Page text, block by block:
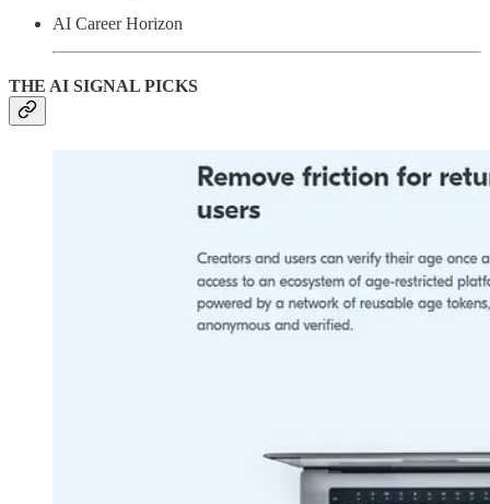
AI Career Horizon
THE AI SIGNAL PICKS